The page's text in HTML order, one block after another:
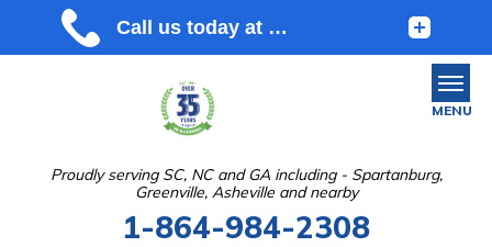
Proudly serving SC, NC and GA including - Spartanburg,
Greenville, Asheville and nearby
1-864-984-2308
MENU